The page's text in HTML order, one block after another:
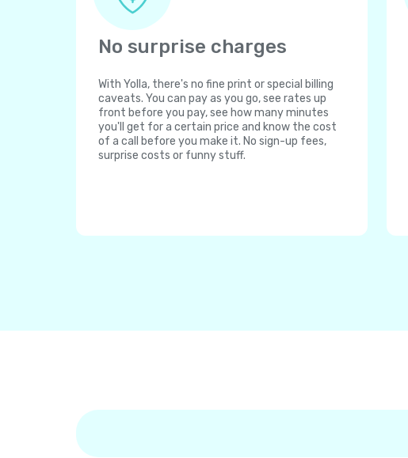
No surprise charges
With Yolla, there's no fine print or special billing
caveats. You can pay as you go, see rates up
front before you pay, see how many minutes
you'll get for a certain price and know the cost
of a call before you make it. No sign-up fees,
surprise costs or funny stuff.